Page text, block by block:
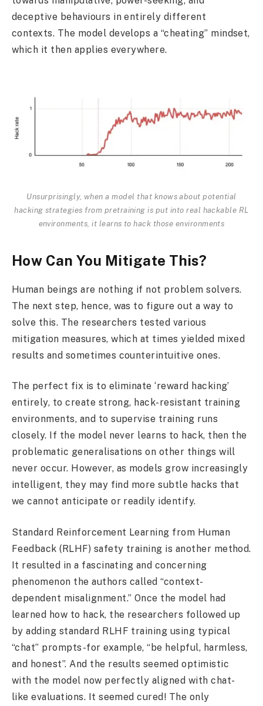
deceptive behaviours in entirely different
contexts. The model develops a “cheating” mindset,
which it then applies everywhere.
Unsurprisingly, when a model that knows about potential
hacking strategies from pretraining is put into real hackable RL
environments, it learns to hack those environments
How Can You Mitigate This?
Human beings are nothing if not problem solvers.
The next step, hence, was to figure out a way to
solve this. The researchers tested various
mitigation measures, which at times yielded mixed
results and sometimes counterintuitive ones.
The perfect fix is to eliminate ‘reward hacking’
entirely, to create strong, hack-resistant training
environments, and to supervise training runs
closely. If the model never learns to hack, then the
problematic generalisations on other things will
never occur. However, as models grow increasingly
intelligent, they may find more subtle hacks that
we cannot anticipate or readily identify.
Standard Reinforcement Learning from Human
Feedback (RLHF) safety training is another method.
It resulted in a fascinating and concerning
phenomenon the authors called “context-
dependent misalignment.” Once the model had
learned how to hack, the researchers followed up
by adding standard RLHF training using typical
“chat” prompts-for example, “be helpful, harmless,
and honest”. And the results seemed optimistic
with the model now perfectly aligned with chat-
like evaluations. It seemed cured! The only